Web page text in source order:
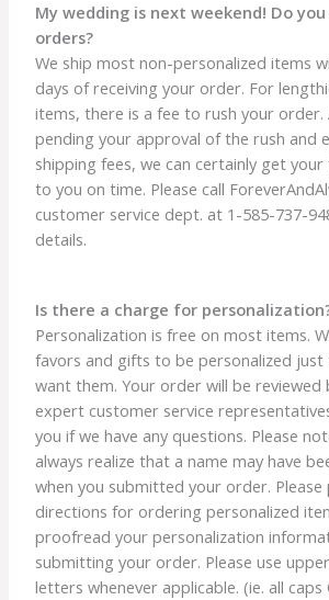
My wedding is next weekend! Do
orders?
We ship most non-personalized items
days of receiving your order. For
items, there is a fee to rush your order.
pending your approval of the rush and
shipping fees, we can certainly get
to you on time. Please call
customer service dept. at 1-585-737-
details.
Is there a charge for
Personalization is free on most items.
favors and gifts to be personalized just
want them. Your order will be reviewed
expert customer service
you if we have any questions. Please
always realize that a name may have
when you submitted your order. Please
directions for ordering personalized
proofread your personalization
submitting your order. Please use
letters whenever applicable. (ie. all caps